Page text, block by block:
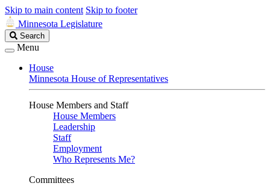
Skip to main content Skip to footer
Minnesota Legislature
Search
Legislature
Search
Menu
House
Minnesota House of Representatives
House Members and Staff
House Members
Leadership
Staff
Employment
Who Represents Me?
Committees